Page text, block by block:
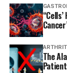
The